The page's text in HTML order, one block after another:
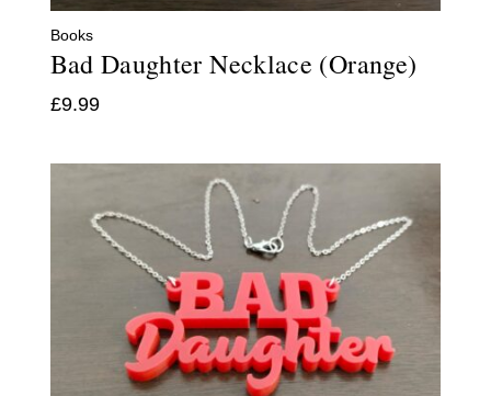
Books
Bad Daughter Necklace (Orange)
£9.99